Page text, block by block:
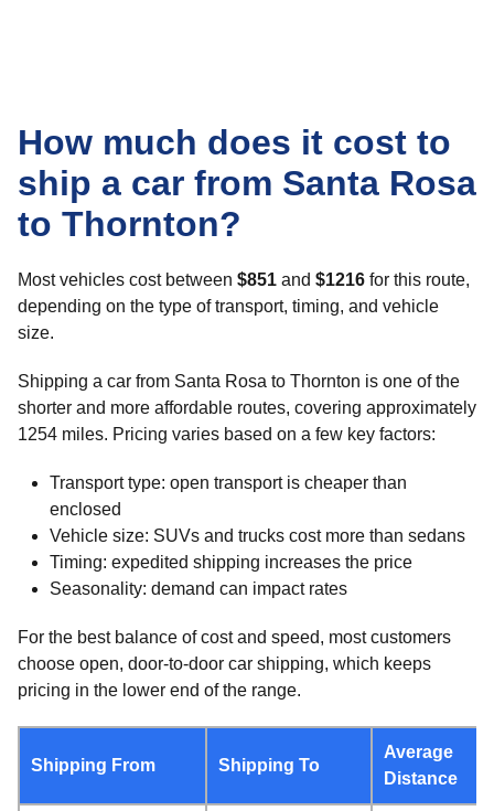
How much does it cost to
ship a car from Santa Rosa
to Thornton?
Most vehicles cost between $851 and $1216 for this route,
depending on the type of transport, timing, and vehicle
size.
Shipping a car from Santa Rosa to Thornton is one of the
shorter and more affordable routes, covering approximately
1254 miles. Pricing varies based on a few key factors:
Transport type: open transport is cheaper than
enclosed
Vehicle size: SUVs and trucks cost more than sedans
Timing: expedited shipping increases the price
Seasonality: demand can impact rates
For the best balance of cost and speed, most customers
choose open, door-to-door car shipping, which keeps
pricing in the lower end of the range.
Shipping From Shipping To
Average
Distance